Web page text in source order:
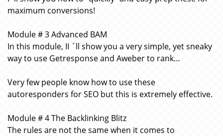
maximum conversions!
Module # 3 Advanced BAM
In this module, II ´ll show you a very simple, yet sneaky
way to use Getresponse and Aweber to rank…
Very few people know how to use these
autoresponders for SEO but this is extremely effective.
Module # 4 The Backlinking Blitz
The rules are not the same when it comes to